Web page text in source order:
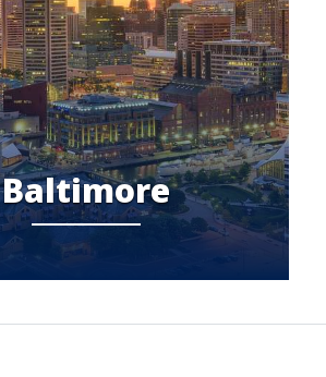
Baltimore